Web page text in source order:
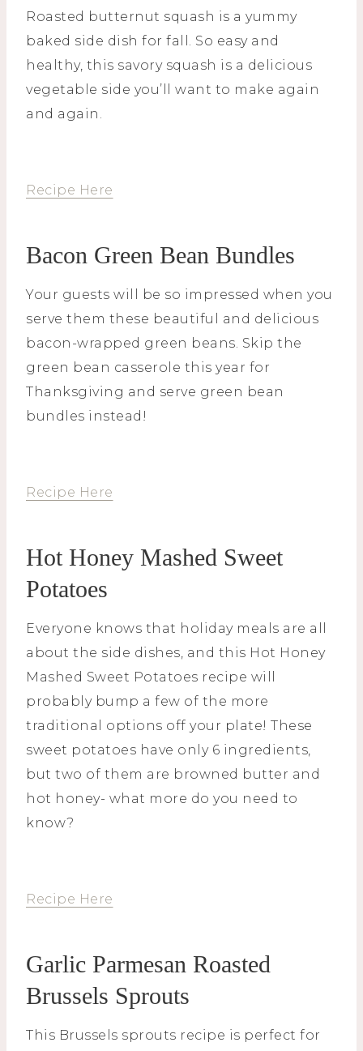
Roasted butternut squash is a yummy
baked side dish for fall. So easy and
healthy, this savory squash is a delicious
vegetable side you’ll want to make again
and again.
Recipe Here
Bacon Green Bean Bundles
Your guests will be so impressed when you
serve them these beautiful and delicious
bacon-wrapped green beans. Skip the
green bean casserole this year for
Thanksgiving and serve green bean
bundles instead!
Recipe Here
Hot Honey Mashed Sweet
Potatoes
Everyone knows that holiday meals are all
about the side dishes, and this Hot Honey
Mashed Sweet Potatoes recipe will
probably bump a few of the more
traditional options off your plate! These
sweet potatoes have only 6 ingredients,
but two of them are browned butter and
hot honey- what more do you need to
know?
Recipe Here
Garlic Parmesan Roasted
Brussels Sprouts
This Brussels sprouts recipe is perfect for